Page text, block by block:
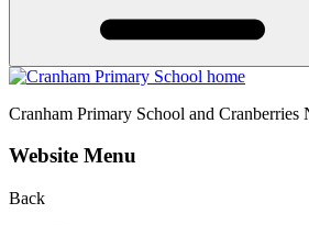
Cranham Primary School and Cranberries
Website Menu
Back